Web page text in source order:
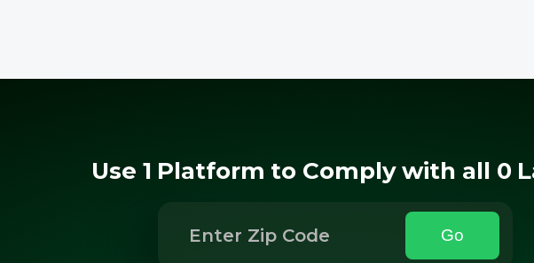
Use 1 Platform to Comply with all 0
Go